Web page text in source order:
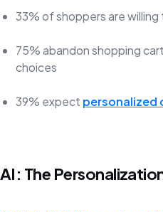
33% of shoppers are
75% abandon shopping
choices
39% expect personalized
AI: The